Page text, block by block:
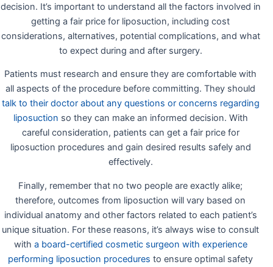
decision. It’s important to understand all the factors involved in
getting a fair price for liposuction, including cost
considerations, alternatives, potential complications, and what
to expect during and after surgery.
Patients must research and ensure they are comfortable with
all aspects of the procedure before committing. They should
talk to their doctor about any questions or concerns regarding
liposuction so they can make an informed decision. With
careful consideration, patients can get a fair price for
liposuction procedures and gain desired results safely and
effectively.
Finally, remember that no two people are exactly alike;
therefore, outcomes from liposuction will vary based on
individual anatomy and other factors related to each patient’s
unique situation. For these reasons, it’s always wise to consult
with a board-certified cosmetic surgeon with experience
performing liposuction procedures to ensure optimal safety